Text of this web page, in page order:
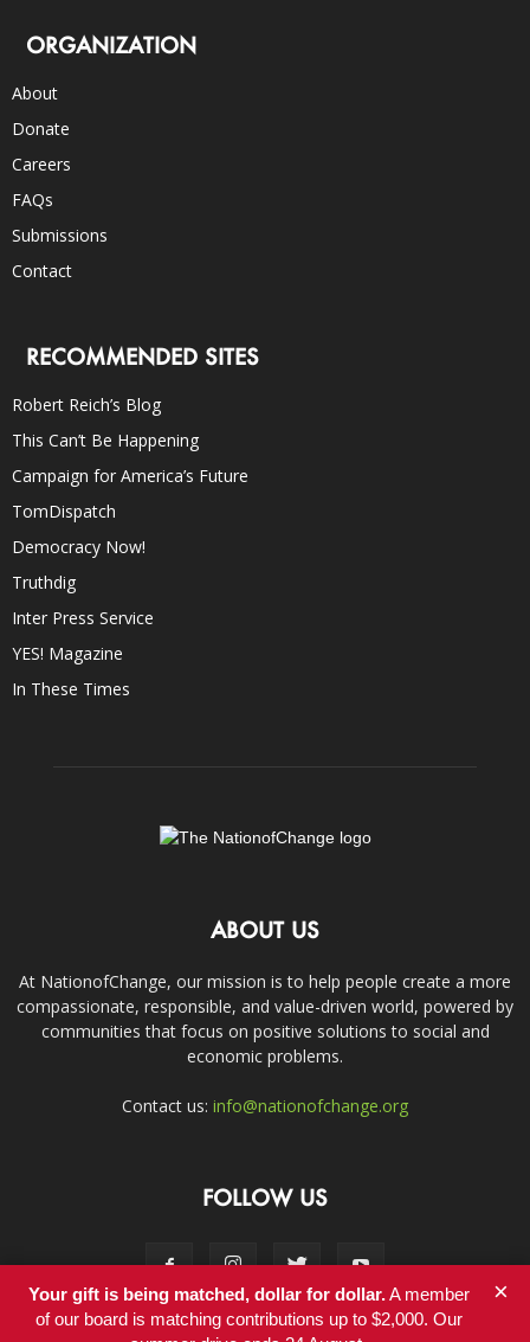
ORGANIZATION
About
Donate
Careers
FAQs
Submissions
Contact
RECOMMENDED SITES
Robert Reich’s Blog
This Can’t Be Happening
Campaign for America’s Future
TomDispatch
Democracy Now!
Truthdig
Inter Press Service
YES! Magazine
In These Times
ABOUT US
At NationofChange, our mission is to help people create a more
compassionate, responsible, and value-driven world, powered by
communities that focus on positive solutions to social and
economic problems.
Contact us: info@nationofchange.org
FOLLOW US
Your gift is being matched, dollar for dollar.A member
of our board is matching contributions up to $2,000. Our
×